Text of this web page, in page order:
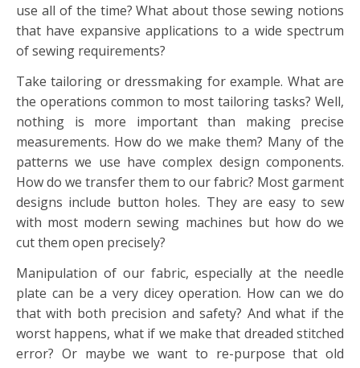
use all of the time? What about those sewing notions
that have expansive applications to a wide spectrum
of sewing requirements?
Take tailoring or dressmaking for example. What are
the operations common to most tailoring tasks? Well,
nothing is more important than making precise
measurements. How do we make them? Many of the
patterns we use have complex design components.
How do we transfer them to our fabric? Most garment
designs include button holes. They are easy to sew
with most modern sewing machines but how do we
cut them open precisely?
Manipulation of our fabric, especially at the needle
plate can be a very dicey operation. How can we do
that with both precision and safety? And what if the
worst happens, what if we make that dreaded stitched
error? Or maybe we want to re-purpose that old